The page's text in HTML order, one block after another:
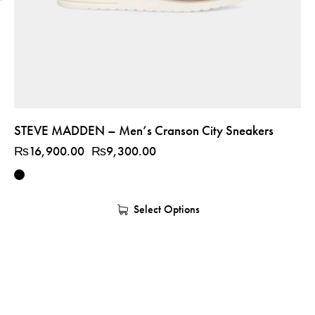
STEVE MADDEN – Men’s Cranson City Sneakers
₨16,900.00 ₨9,300.00
Select Options